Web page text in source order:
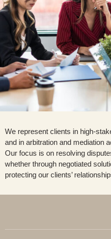
We represent clients in high-
and in arbitration and mediation
Our focus is on resolving
whether through negotiated
protecting our clients’